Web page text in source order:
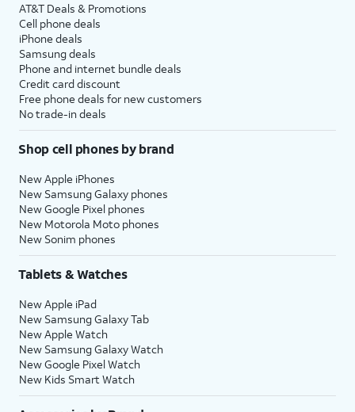
AT&T Deals & Promotions
Cell phone deals
iPhone deals
Samsung deals
Phone and internet bundle deals
Credit card discount
Free phone deals for new customers
No trade-in deals
Shop cell phones by brand
New Apple iPhones
New Samsung Galaxy phones
New Google Pixel phones
New Motorola Moto phones
New Sonim phones
Tablets & Watches
New Apple iPad
New Samsung Galaxy Tab
New Apple Watch
New Samsung Galaxy Watch
New Google Pixel Watch
New Kids Smart Watch